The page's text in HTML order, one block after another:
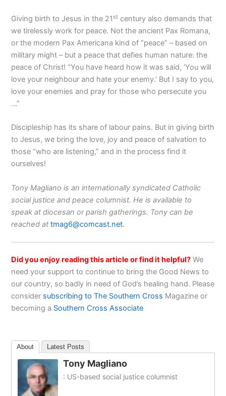
Giving birth to Jesus in the 21 st century also demands that
we tirelessly work for peace. Not the ancient Pax Romana,
or the modern Pax Americana kind of “peace” – based on
military might – but a peace that defies human nature: the
peace of Christ! “You have heard how it was said, ‘You will
love your neighbour and hate your enemy.’ But I say to you,
love your enemies and pray for those who persecute you
…”
Discipleship has its share of labour pains. But in giving birth
to Jesus, we bring the love, joy and peace of salvation to
those “who are listening,” and in the process find it
ourselves!
Tony Magliano is an internationally syndicated Catholic
social justice and peace columnist. He is available to
speak at diocesan or parish gatherings. Tony can be
reached at tmag6@comcast.net.
Did you enjoy reading this article or find it helpful? We
need your support to continue to bring the Good News to
our country, so badly in need of God’s healing hand. Please
consider subscribing to The Southern Cross Magazine or
becoming a Southern Cross Associate
About Latest Posts
Tony Magliano
: US-based social justice columnist